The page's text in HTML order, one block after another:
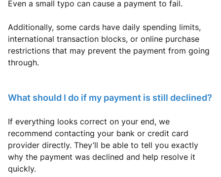
Even a small typo can cause a payment to fail.
Additionally, some cards have daily spending limits,
international transaction blocks, or online purchase
restrictions that may prevent the payment from going
through.
What should I do if my payment is still declined?
If everything looks correct on your end, we
recommend contacting your bank or credit card
provider directly. They’ll be able to tell you exactly
why the payment was declined and help resolve it
quickly.